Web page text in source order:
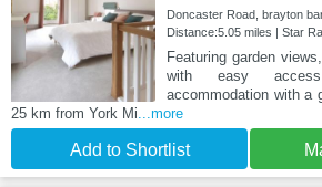
Doncaster Road, brayton
Distance:5.05 miles | Star
Featuring garden
with easy
accommodation with a
25 km from York Mi ...more
Add to Shortlist